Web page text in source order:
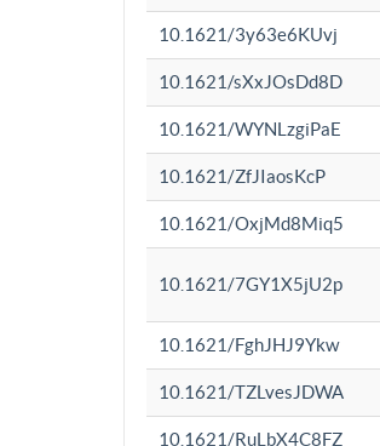
10.1621/3y63e6KUvj
10.1621/sXxJOsDd8D
10.1621/WYNLzgiPaE
10.1621/ZfJIaosKcP
10.1621/OxjMd8Miq5
10.1621/7GY1X5jU2p
10.1621/FghJHJ9Ykw
10.1621/TZLvesJDWA
10.1621/RuLbX4C8FZ